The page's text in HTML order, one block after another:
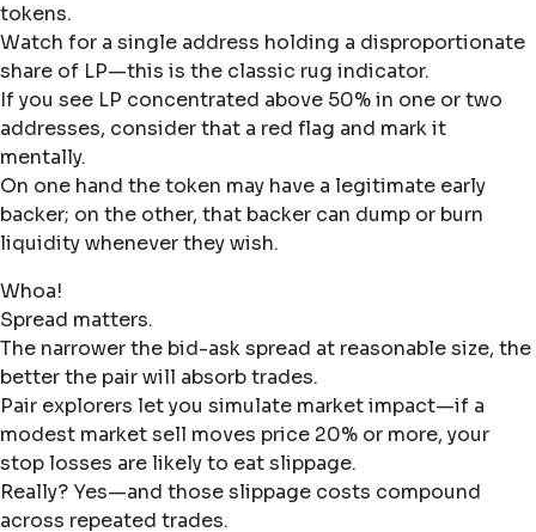
tokens.
Watch for a single address holding a disproportionate
share of LP—this is the classic rug indicator.
If you see LP concentrated above 50% in one or two
addresses, consider that a red flag and mark it
mentally.
On one hand the token may have a legitimate early
backer; on the other, that backer can dump or burn
liquidity whenever they wish.
Whoa!
Spread matters.
The narrower the bid-ask spread at reasonable size, the
better the pair will absorb trades.
Pair explorers let you simulate market impact—if a
modest market sell moves price 20% or more, your
stop losses are likely to eat slippage.
Really? Yes—and those slippage costs compound
across repeated trades.